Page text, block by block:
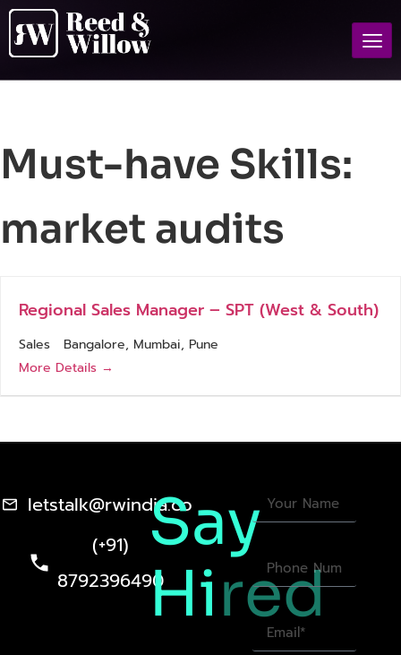
Must-have Skills:
market audits
Regional Sales Manager – SPT (West & South)
Sales Bangalore Mumbai Pune
More Details
letstalk@rwindia.co
(+91)
8792396490
Say
Hired